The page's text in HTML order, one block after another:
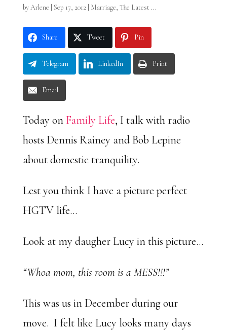
byArlene Sep 17, 2012| Marriage, The Latest ...
Share Tweet Pin
Telegram LinkedIn Print
Email
Today on Family Life, I talk with radio
hosts Dennis Rainey and Bob Lepine
about domestic tranquility.
Lest you think I have a picture perfect
HGTV life…
Look at my daugher Lucy in this picture…
“Whoa mom, this room is a MESS!!!”
This was us in December during our
move. I felt like Lucy looks many days